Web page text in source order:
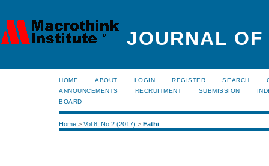
JOURNAL
HOME ABOUT LOGIN REGISTER SEARCH
ANNOUNCEMENTS
RECRUITMENT SUBMISSION
BOARD
Home > Vol 8, No 2 (2017) > Fathi